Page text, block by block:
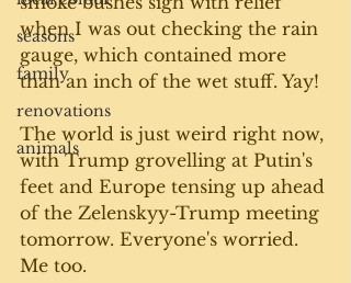
seasons
family
renovations
animals
when I was out checking the rain
gauge, which contained more
than an inch of the wet stuff. Yay!
The world is just weird right now,
with Trump grovelling at Putin's
feet and Europe tensing up ahead
of the Zelenskyy-Trump meeting
tomorrow. Everyone's worried.
Me too.